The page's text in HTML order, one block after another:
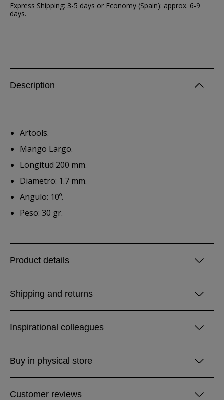
Express Shipping: 3-5 days or Economy (Spain): approx. 6-9
days.
Description
Artools.
Mango Largo.
Longitud 200 mm.
Diametro: 1.7 mm.
Angulo: 10º.
Peso: 30 gr.
Product details
Shipping and returns
Inspirational colleagues
Buy in physical store
Customer reviews